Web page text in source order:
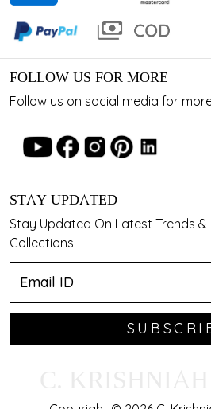
FOLLOW US FOR MORE
Follow us on social media for
STAY UPDATED
Stay Updated On Latest Trends &
Collections.